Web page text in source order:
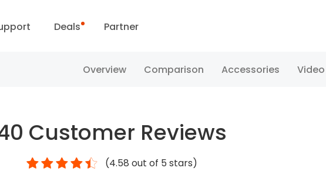
Blog
Deals Partner
Overview Comparison Accessories Video
Customer Reviews
(4.58 out of 5 stars)